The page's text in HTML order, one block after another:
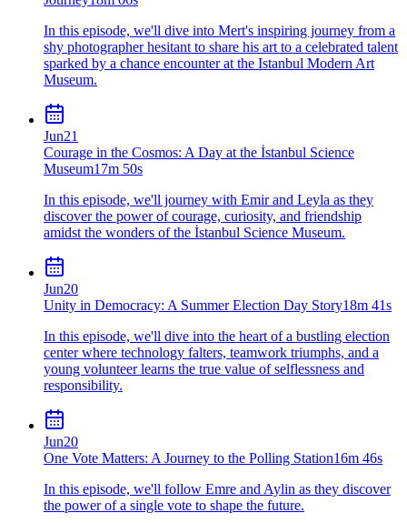
In this episode, we'll dive into Mert's inspiring journey from a
shy photographer hesitant to share his art to a celebrated talent
sparked by a chance encounter at the Istanbul Modern Art
Museum.
Jun21
Courage in the Cosmos: A Day at the İstanbul Science
Museum17m 50s
In this episode, we'll journey with Emir and Leyla as they
discover the power of courage, curiosity, and friendship
amidst the wonders of the İstanbul Science Museum.
Jun20
Unity in Democracy: A Summer Election Day Story18m 41s
In this episode, we'll dive into the heart of a bustling election
center where technology falters, teamwork triumphs, and a
young volunteer learns the true value of selflessness and
responsibility.
Jun20
One Vote Matters: A Journey to the Polling Station16m 46s
In this episode, we'll follow Emre and Aylin as they discover
the power of a single vote to shape the future.